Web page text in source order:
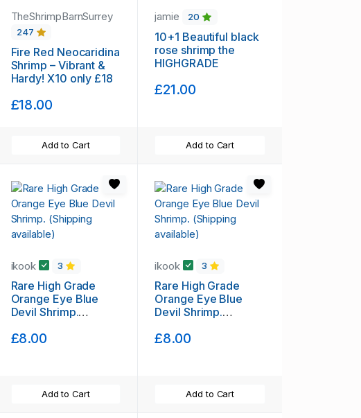
TheShrimpBarnSurrey
247
Fire Red Neocaridina
Shrimp – Vibrant &
Hardy! X10 only £18
£18.00
Add to Cart
jamie 20
10+1 Beautiful black
rose shrimp the
HIGHGRADE
£21.00
Add to Cart
ikook 3
Rare High Grade
Orange Eye Blue
Devil Shrimp.
£8.00
Add to Cart
ikook 3
Rare High Grade
Orange Eye Blue
Devil Shrimp.
£8.00
Add to Cart